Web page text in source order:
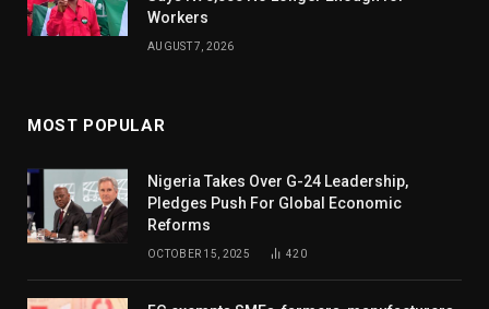
Workers
AUGUST 7, 2026
MOST POPULAR
Nigeria Takes Over G-24 Leadership,
Pledges Push For Global Economic
Reforms
OCTOBER 15, 2025 420